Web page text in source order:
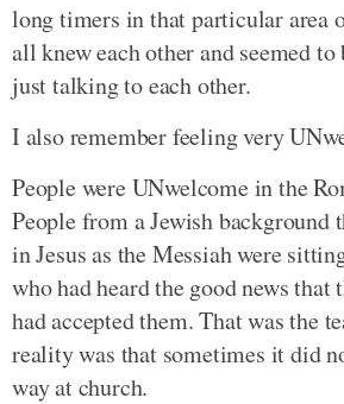
long timers in that particular area
all knew each other and seemed
just talking to each other.
I also remember feeling very
People were UNwelcome in the
People from a Jewish
in Jesus as the Messiah were
who had heard the good news that
had accepted them. That was the
reality was that sometimes it did
way at church.